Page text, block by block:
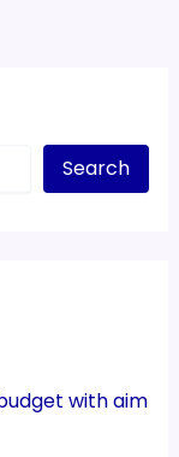
Search
with aim